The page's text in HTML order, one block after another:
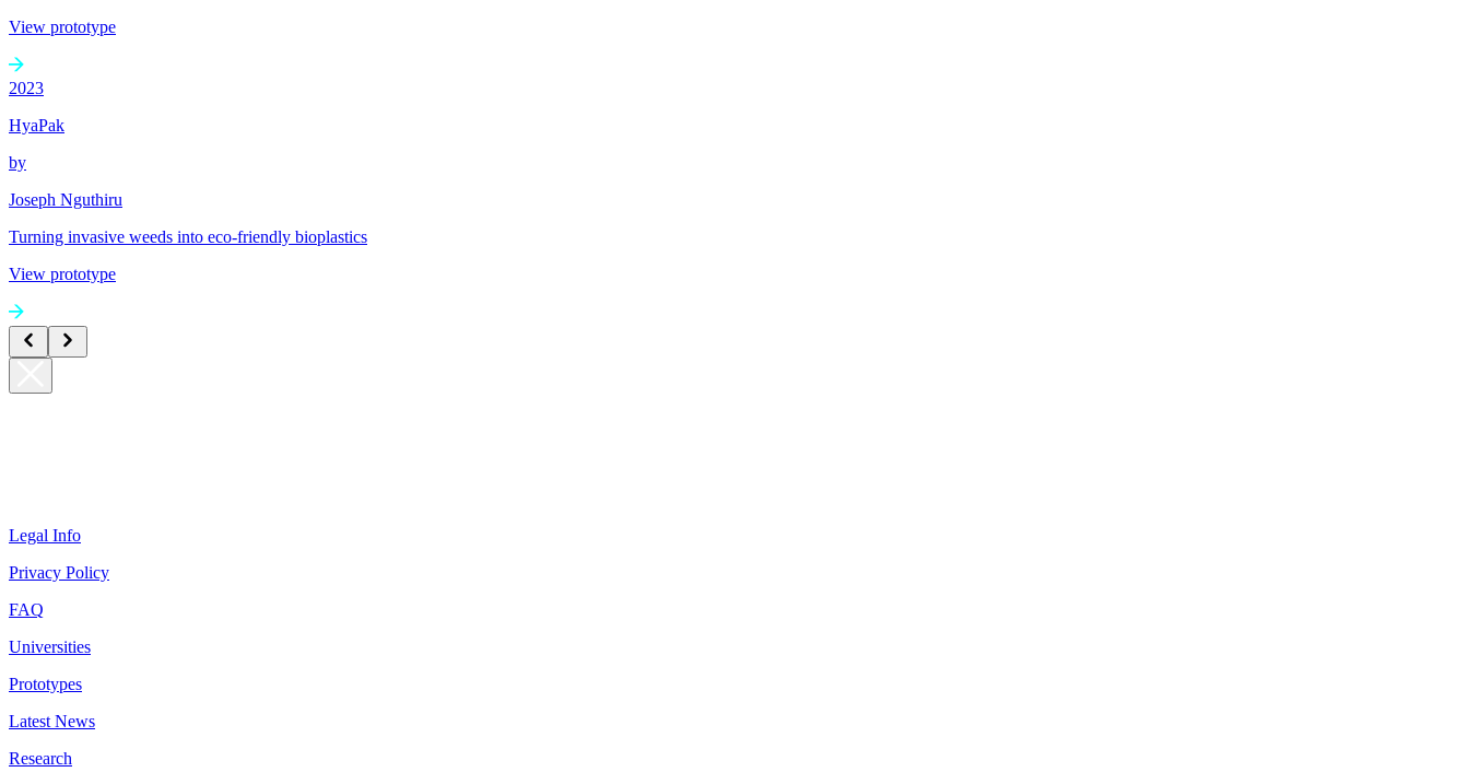
View prototype
2023
HyaPak
by
Joseph Nguthiru
Turning invasive weeds into eco-friendly bioplastics
View prototype
Legal Info
Privacy Policy
FAQ
Universities
Prototypes
Latest News
Research